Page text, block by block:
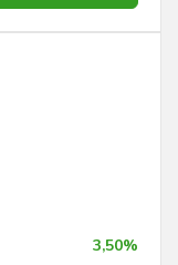
3,50%